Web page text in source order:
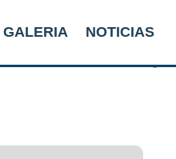
GALERIA NOTICIAS